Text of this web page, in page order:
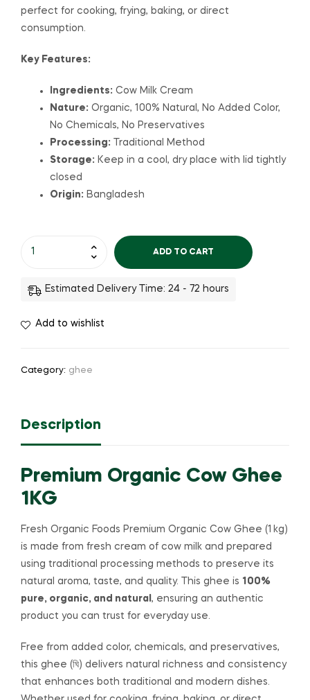
perfect for cooking, frying, baking, or direct
consumption.
Key Features:
Ingredients: Cow Milk Cream
Nature: Organic, 100% Natural, No Added Color,
No Chemicals, No Preservatives
Processing: Traditional Method
Storage: Keep in a cool, dry place with lid tightly
closed
Origin: Bangladesh
ADD TO CART
Estimated Delivery Time: 24 - 72 hours
Add to wishlist
Category: ghee
Description
Premium Organic Cow Ghee
1KG
Fresh Organic Foods Premium Organic Cow Ghee (1 kg)
is made from fresh cream of cow milk and prepared
using traditional processing methods to preserve its
natural aroma, taste, and quality. This ghee is 100%
pure, organic, and natural, ensuring an authentic
product you can trust for everyday use.
Free from added color, chemicals, and preservatives,
this ghee (ঘি) delivers natural richness and consistency
that enhances both traditional and modern dishes.